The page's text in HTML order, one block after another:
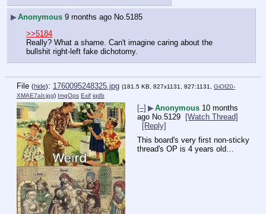
▶Anonymous 9 months ago No. 5185
>>5184
Really? What a shame. Can't imagine caring about the
bullshit right-left fake dichotomy.
File (hide): 1760095248325.jpg (181.5 KB, 827x1131, 827:1131, GiOfZ0-
XMAE7aIr.jpg) ImgOps Exif iqdb
[–] ▶Anonymous 10 months
ago No. 5129 [Watch Thread]
[Reply]
This board's very first non-sticky
thread's OP is 4 years old…